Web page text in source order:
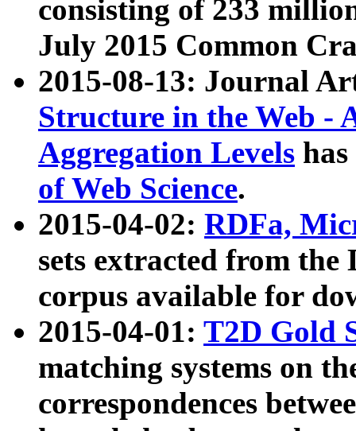
consisting of 233
July 2015 Common
2015-08-13: Journal
Structure in the Web -
Aggregation Levels
of Web Science.
2015-04-02: RDFa,
sets extracted from the
corpus available for
2015-04-01: T2D Gold
matching systems on
correspondences